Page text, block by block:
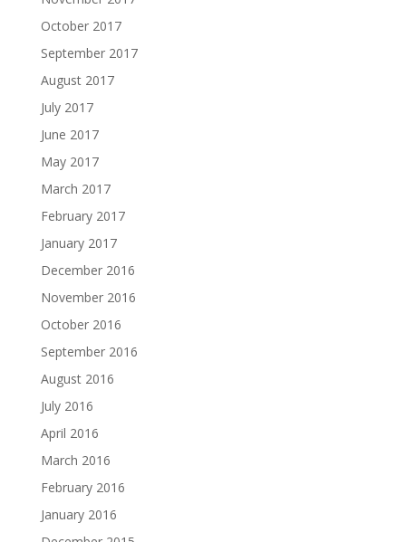
October 2017
September 2017
August 2017
July 2017
June 2017
May 2017
March 2017
February 2017
January 2017
December 2016
November 2016
October 2016
September 2016
August 2016
July 2016
April 2016
March 2016
February 2016
January 2016